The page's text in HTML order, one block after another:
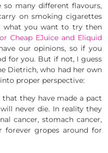
so many different flavours,
on smoking cigarettes
what you want to try then
Cheap EJuice and Eliquid
our opinions, so if you
for you. But if not, I guess
Dietrich, who had her own
proper perspective:
they have made a pact
never die. In reality they
cancer, stomach cancer,
forever gropes around for